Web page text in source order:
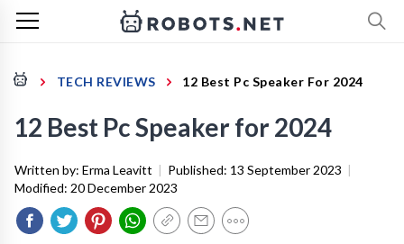
TECH REVIEWS 12 Best Pc Speaker For 2024
12 Best Pc Speaker for 2024
Written by: Erma Leavitt | Published: 13 September 2023 |
Modified: 20 December 2023